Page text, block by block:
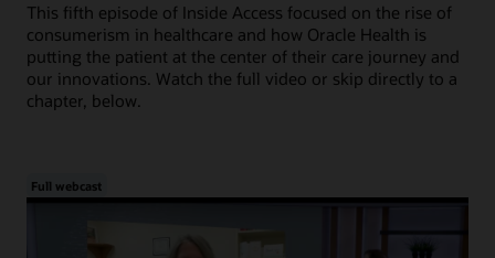
This fifth episode of Inside Access focused on the rise of
consumerism in healthcare and how Oracle Health is
putting the patient at the center of their care journey and
our innovations. Watch the full video or skip directly to a
chapter, below.
Full webcast